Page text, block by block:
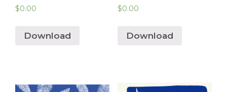
$0.00
Download
$0.00
Download